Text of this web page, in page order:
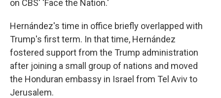
on CBS' 'Face the Nation.'
Hernández's time in office briefly overlapped with
Trump's first term. In that time, Hernández
fostered support from the Trump administration
after joining a small group of nations and moved
the Honduran embassy in Israel from Tel Aviv to
Jerusalem.